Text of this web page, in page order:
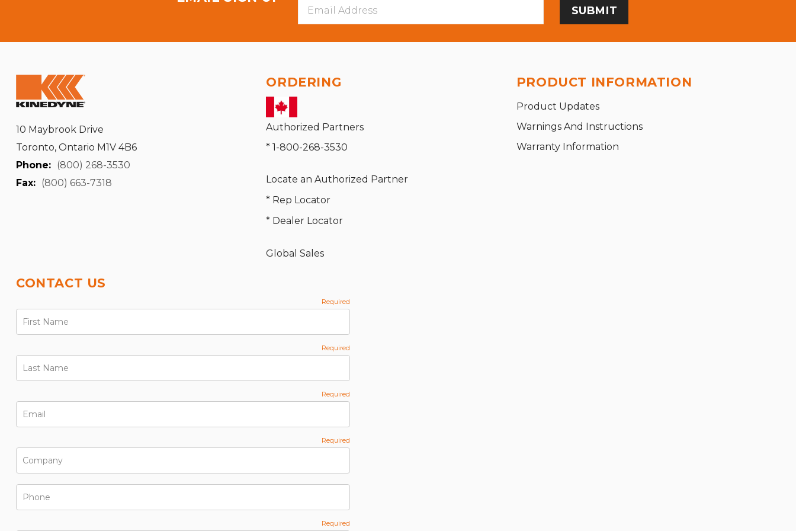
Address
10 Maybrook Drive
Toronto, Ontario M1V 4B6
Phone: (800) 268-3530
Fax: (800) 663-7318
ORDERING
Authorized Partners
* 1-800-268-3530
Locate an Authorized Partner
* Rep Locator
* Dealer Locator
Global Sales
PRODUCT INFORMATION
Product Updates
Warnings And Instructions
Warranty Information
CONTACT US